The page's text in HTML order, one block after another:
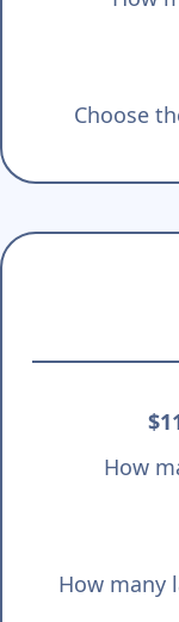
Choose
How
How many